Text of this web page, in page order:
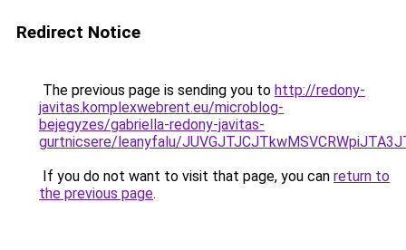
Redirect Notice
The previous page is sending you to http://redony-
javitas.komplexwebrent.eu/microblog-
bejegyzes/gabriella-redony-javitas-
gurtnicsere/leanyfalu/
If you do not want to visit that page, you can return to
the previous page.